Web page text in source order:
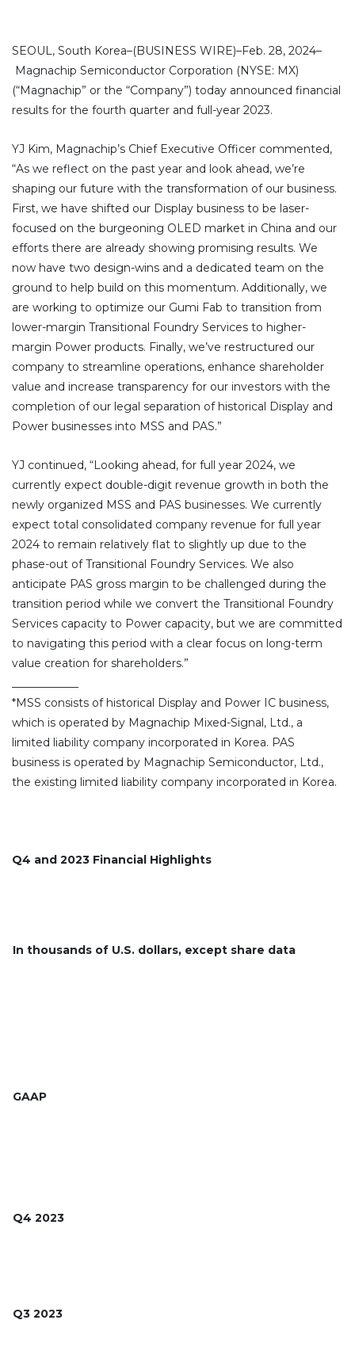
SEOUL, South Korea–(BUSINESS WIRE)–Feb. 28, 2024–
Magnachip Semiconductor Corporation (NYSE: MX)
(“Magnachip” or the “Company”) today announced financial
results for the fourth quarter and full-year 2023.
YJ Kim, Magnachip’s Chief Executive Officer commented,
“As we reflect on the past year and look ahead, we’re
shaping our future with the transformation of our business.
First, we have shifted our Display business to be laser-
focused on the burgeoning OLED market in China and our
efforts there are already showing promising results. We
now have two design-wins and a dedicated team on the
ground to help build on this momentum. Additionally, we
are working to optimize our Gumi Fab to transition from
lower-margin Transitional Foundry Services to higher-
margin Power products. Finally, we’ve restructured our
company to streamline operations, enhance shareholder
value and increase transparency for our investors with the
completion of our legal separation of historical Display and
Power businesses into MSS and PAS.”
YJ continued, “Looking ahead, for full year 2024, we
currently expect double-digit revenue growth in both the
newly organized MSS and PAS businesses. We currently
expect total consolidated company revenue for full year
2024 to remain relatively flat to slightly up due to the
phase-out of Transitional Foundry Services. We also
anticipate PAS gross margin to be challenged during the
transition period while we convert the Transitional Foundry
Services capacity to Power capacity, but we are committed
to navigating this period with a clear focus on long-term
value creation for shareholders.”
*MSS consists of historical Display and Power IC business,
which is operated by Magnachip Mixed-Signal, Ltd., a
limited liability company incorporated in Korea. PAS
business is operated by Magnachip Semiconductor, Ltd.,
the existing limited liability company incorporated in Korea.
Q4 and 2023 Financial Highlights
In thousands of U.S. dollars, except share data
GAAP
Q4 2023
Q3 2023